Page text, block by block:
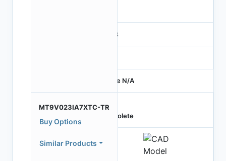
RGB
Price N/A
MT9V023IA7XTC-TR
Buy Options
Similar Products
Obsolete